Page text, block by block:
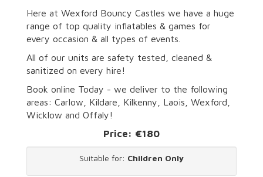
Here at Wexford Bouncy Castles we have a huge
range of top quality inflatables & games for
every occasion & all types of events.
All of our units are safety tested, cleaned &
sanitized on every hire!
Book online Today - we deliver to the following
areas: Carlow, Kildare, Kilkenny, Laois, Wexford,
Wicklow and Offaly!
Price: €180
Suitable for: Children Only